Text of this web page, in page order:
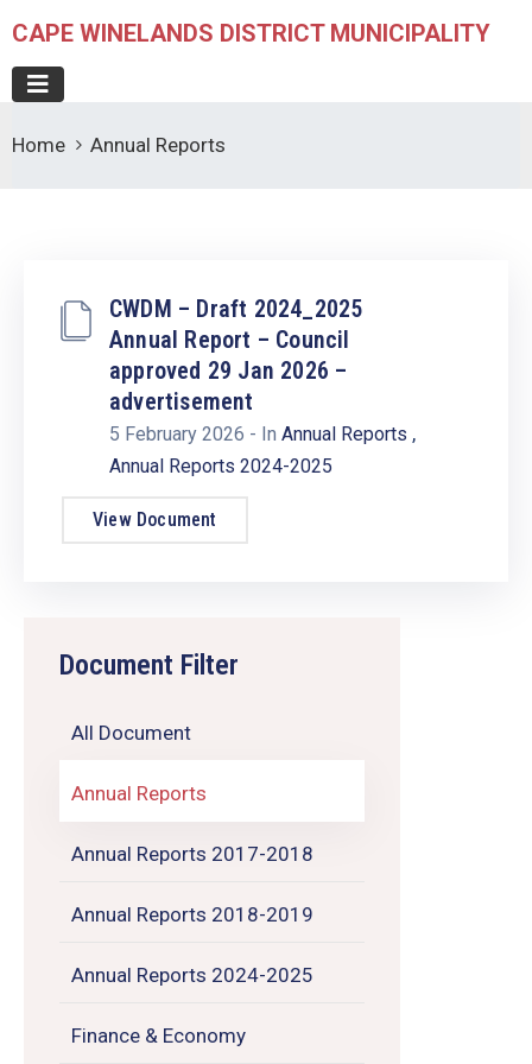
CAPE WINELANDS DISTRICT MUNICIPALITY
Home Annual Reports
Document Filter
All Document
Annual Reports
Annual Reports 2017-2018
Annual Reports 2018-2019
Annual Reports 2024-2025
Finance & Economy
CWDM – Draft 2024_2025
Annual Report – Council
approved 29 Jan 2026 –
advertisement
5 February 2026 - In Annual Reports ,
Annual Reports 2024-2025
View Document